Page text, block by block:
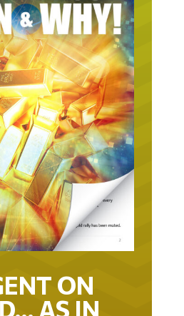
ON
AS IN